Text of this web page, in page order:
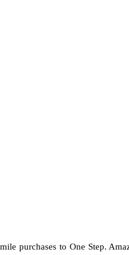
purchases to One Step.